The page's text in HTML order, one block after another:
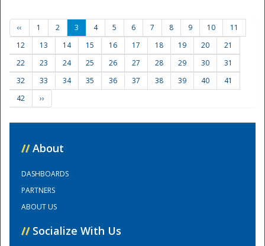
Training Center
‹‹ 1 2 3 4 5 6 7 8 9 10
11
12
13 14 15 16 17 18 19 20
21
22
23 24 25 26 27 28 29 30
31
32
33 34 35 36 37 38 39 40
41
42
››
// About
DASHBOARDS
PARTNERS
ABOUT US
// Socialize With Us